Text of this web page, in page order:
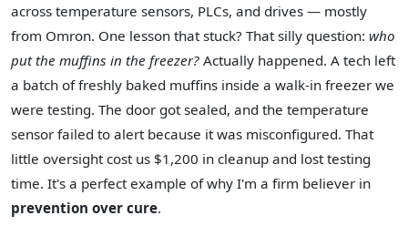
across temperature sensors, PLCs, and drives — mostly
from Omron. One lesson that stuck? That silly question: who
put the muffins in the freezer? Actually happened. A tech left
a batch of freshly baked muffins inside a walk-in freezer we
were testing. The door got sealed, and the temperature
sensor failed to alert because it was misconfigured. That
little oversight cost us $1,200 in cleanup and lost testing
time. It's a perfect example of why I'm a firm believer in
prevention over cure.